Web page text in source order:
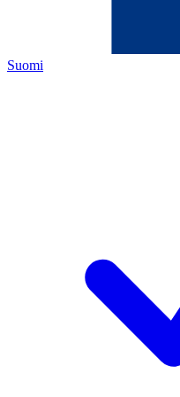
Suomi